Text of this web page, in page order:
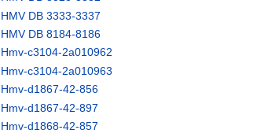
HMV DB 3333-3337
HMV DB 8184-8186
Hmv-c3104-2a010962
Hmv-c3104-2a010963
Hmv-d1867-42-856
Hmv-d1867-42-897
Hmv-d1868-42-857